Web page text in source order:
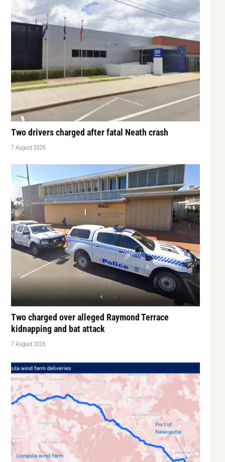
Two drivers charged after fatal Neath crash
7 August 2026
Two charged over alleged Raymond Terrace
kidnapping and bat attack
7 August 2026